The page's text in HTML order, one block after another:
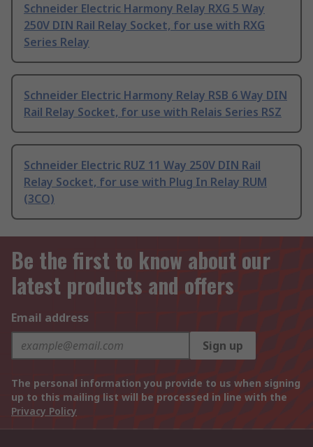
Schneider Electric Harmony Relay RXG 5 Way
250V DIN Rail Relay Socket, for use with RXG
Series Relay
Schneider Electric Harmony Relay RSB 6 Way DIN
Rail Relay Socket, for use with Relais Series RSZ
Schneider Electric RUZ 11 Way 250V DIN Rail
Relay Socket, for use with Plug In Relay RUM
(3CO)
Be the first to know about our
latest products and offers
Email address
Sign up
The personal information you provide to us when signing
up to this mailing list will be processed in line with the
Privacy Policy